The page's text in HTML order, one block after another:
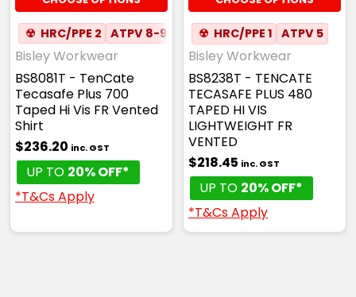
☢ HRC/PPE 2 ATPV 8-9
Bisley Workwear
BS8081T - TenCate
Tecasafe Plus 700
Taped Hi Vis FR Vented
Shirt
$236.20 inc. GST
UP TO 20% OFF*
*T&Cs Apply
☢ HRC/PPE 1 ATPV 5
Bisley Workwear
BS8238T - TENCATE
TECASAFE PLUS 480
TAPED HI VIS
LIGHTWEIGHT FR
VENTED
$218.45 inc. GST
UP TO 20% OFF*
*T&Cs Apply